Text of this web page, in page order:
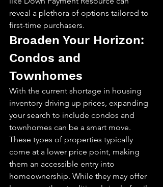
reveal a plethora of options tailored to
first-time purchasers.
Broaden Your Horizon:
Condos and
Townhomes
With the current shortage in housing
inventory driving up prices, expanding
your search to include condos and
townhomes can be a smart move.
These types of properties typically
come at a lower price point, making
them an accessible entry into
homeownership. While they may offer